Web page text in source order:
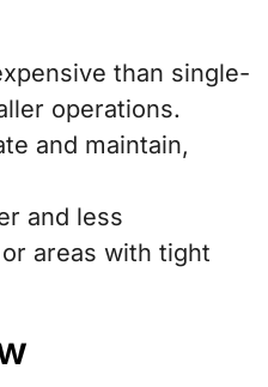
than single-
operations.
and maintain,
and less
areas with tight